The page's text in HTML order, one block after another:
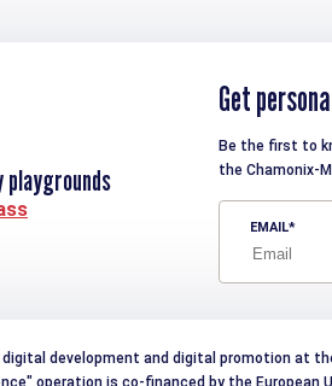
Get
Be the first to
the Chamonix-
EMAIL
development and digital promotion at